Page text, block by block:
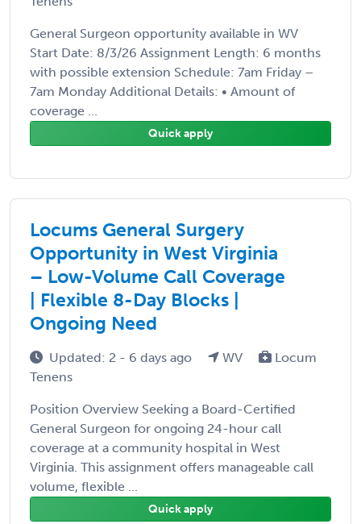
General Surgeon opportunity available in WV
Start Date: 8/3/26 Assignment Length: 6 months
with possible extension Schedule: 7am Friday –
7am Monday Additional Details: • Amount of
coverage ...
Quick apply
Locums General Surgery
Opportunity in West Virginia
– Low-Volume Call Coverage
| Flexible 8-Day Blocks |
Ongoing Need
Updated: 2 - 6 days ago WV
Locum
Tenens
Position Overview Seeking a Board-Certified
General Surgeon for ongoing 24-hour call
coverage at a community hospital in West
Virginia. This assignment offers manageable call
volume, flexible ...
Quick apply